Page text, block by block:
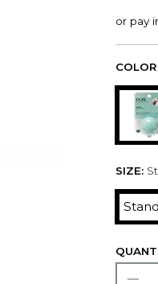
COLOR
SIZE: